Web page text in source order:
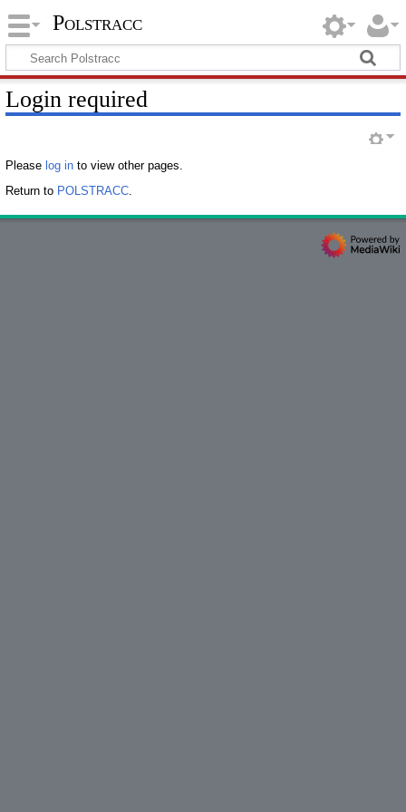
Polstracc
Login required
Please log into view other pages.
Return to POLSTRACC.